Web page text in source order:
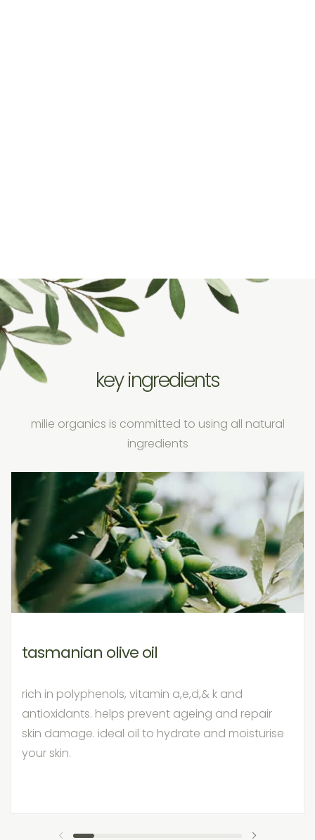
key ingredients
milie organics is committed to using all natural
ingredients
tasmanian olive oil
rich in polyphenols, vitamin a,e,d,& k and
antioxidants. helps prevent ageing and repair
skin damage. ideal oil to hydrate and moisturise
your skin.